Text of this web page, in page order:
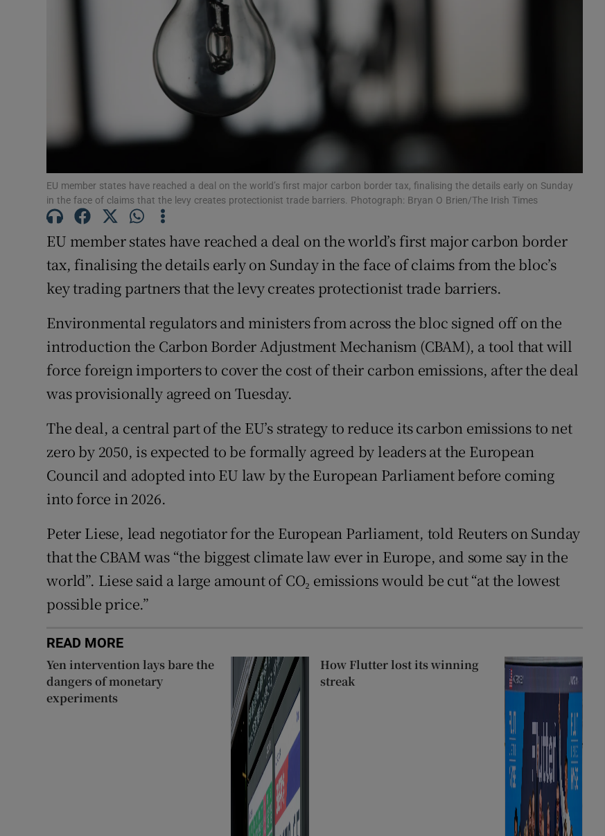
Gaeilge
History
Student Hub
Offbeat
Sponsored
Show Sponsored sub sections
Competitions
Newsletters
Weather Forecast
EU member states have reached a deal on the world’s first major carbon border tax, finalising the details early on Sunday
in the face of claims that the levy creates protectionist trade barriers. Photograph: Bryan O Brien/The Irish Times
EU member states have reached a deal on the world’s first major carbon border
tax, finalising the details early on Sunday in the face of claims from the bloc’s
key trading partners that the levy creates protectionist trade barriers.
Environmental regulators and ministers from across the bloc signed off on the
introduction the Carbon Border Adjustment Mechanism (CBAM), a tool that will
force foreign importers to cover the cost of their carbon emissions, after the deal
was provisionally agreed on Tuesday.
The deal, a central part of the EU’s strategy to reduce its carbon emissions to net
zero by 2050, is expected to be formally agreed by leaders at the European
Council and adopted into EU law by the European Parliament before coming
into force in 2026.
Peter Liese, lead negotiator for the European Parliament, told Reuters on Sunday
that the CBAM was “the biggest climate law ever in Europe, and some say in the
world”. Liese said a large amount of CO₂ emissions would be cut “at the lowest
possible price.”
READ MORE
Yen intervention lays bare the
dangers of monetary
experiments
How Flutter lost its winning
streak